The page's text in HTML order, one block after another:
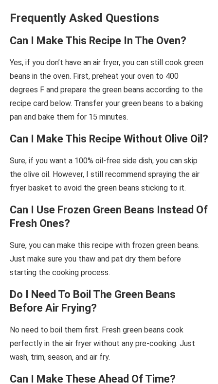
Frequently Asked Questions
Can I Make This Recipe In The Oven?
Yes, if you don’t have an air fryer, you can still cook green
beans in the oven. First, preheat your oven to 400
degrees F and prepare the green beans according to the
recipe card below. Transfer your green beans to a baking
pan and bake them for 15 minutes.
Can I Make This Recipe Without Olive Oil?
Sure, if you want a 100% oil-free side dish, you can skip
the olive oil. However, I still recommend spraying the air
fryer basket to avoid the green beans sticking to it.
Can I Use Frozen Green Beans Instead Of
Fresh Ones?
Sure, you can make this recipe with frozen green beans.
Just make sure you thaw and pat dry them before
starting the cooking process.
Do I Need To Boil The Green Beans
Before Air Frying?
No need to boil them first. Fresh green beans cook
perfectly in the air fryer without any pre-cooking. Just
wash, trim, season, and air fry.
Can I Make These Ahead Of Time?